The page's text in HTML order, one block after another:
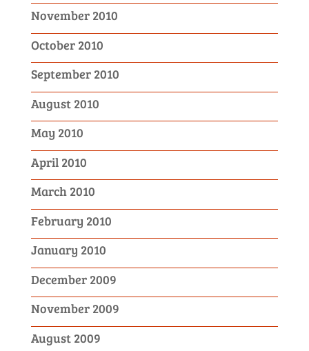
November 2010
October 2010
September 2010
August 2010
May 2010
April 2010
March 2010
February 2010
January 2010
December 2009
November 2009
August 2009